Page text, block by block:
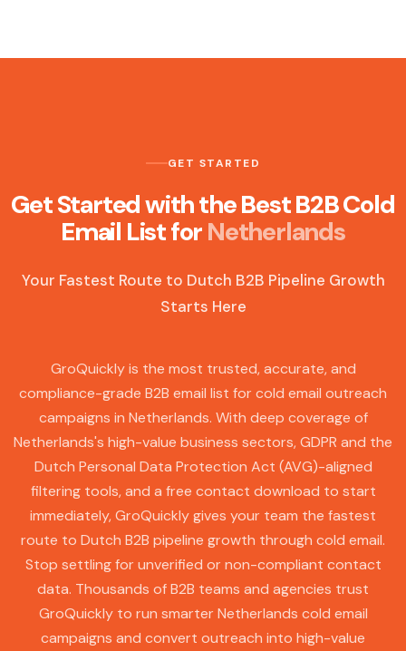
GET STARTED
Get Started with the Best B2B Cold
Email List forNetherlands
Your Fastest Route to Dutch B2B Pipeline Growth
Starts Here
GroQuickly is the most trusted, accurate, and
compliance-grade B2B email list for cold email outreach
campaigns in Netherlands. With deep coverage of
Netherlands's high-value business sectors, GDPR and the
Dutch Personal Data Protection Act (AVG)-aligned
filtering tools, and a free contact download to start
immediately, GroQuickly gives your team the fastest
route to Dutch B2B pipeline growth through cold email.
Stop settling for unverified or non-compliant contact
data. Thousands of B2B teams and agencies trust
GroQuickly to run smarter Netherlands cold email
campaigns and convert outreach into high-value